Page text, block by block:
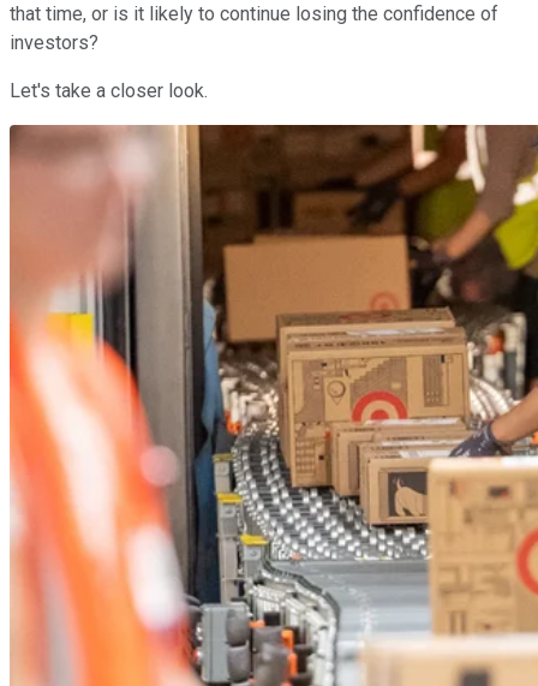
that time, or is it likely to continue losing the confidence of
investors?
Let's take a closer look.